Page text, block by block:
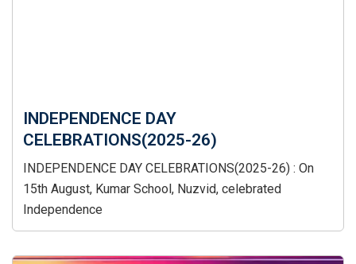
INDEPENDENCE DAY
CELEBRATIONS(2025-26)
INDEPENDENCE DAY CELEBRATIONS(2025-26) : On
15th August, Kumar School, Nuzvid, celebrated
Independence